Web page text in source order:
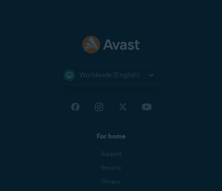
Worldwide (English)
For home
Support
Security
Privacy